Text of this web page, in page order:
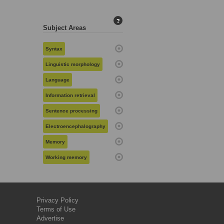
Subject Areas
?
Syntax
Linguistic morphology
Language
Information retrieval
Sentence processing
Electroencephalography
Memory
Working memory
Privacy Policy
Terms of Use
Advertise